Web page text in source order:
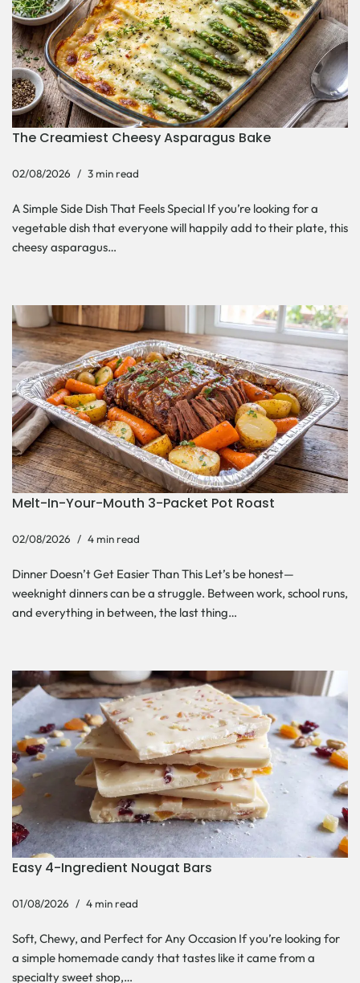
The Creamiest Cheesy Asparagus Bake
02/08/2026 3 min read
A Simple Side Dish That Feels Special If you’re looking for a
vegetable dish that everyone will happily add to their plate, this
cheesy asparagus…
Melt-In-Your-Mouth 3-Packet Pot Roast
02/08/2026 4 min read
Dinner Doesn’t Get Easier Than This Let’s be honest—
weeknight dinners can be a struggle. Between work, school runs,
and everything in between, the last thing…
Easy 4-Ingredient Nougat Bars
01/08/2026 4 min read
Soft, Chewy, and Perfect for Any Occasion If you’re looking for
a simple homemade candy that tastes like it came from a
specialty sweet shop,…